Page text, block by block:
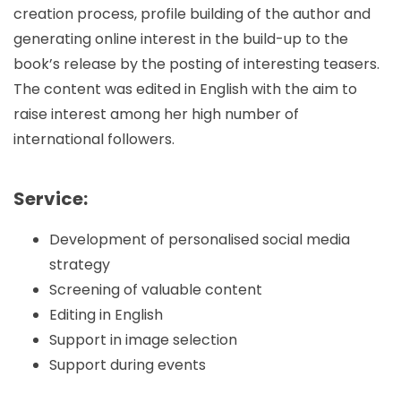
creation process, profile building of the author and
generating online interest in the build-up to the
book’s release by the posting of interesting teasers.
The content was edited in English with the aim to
raise interest among her high number of
international followers.
Service:
Development of personalised social media
strategy
Screening of valuable content
Editing in English
Support in image selection
Support during events